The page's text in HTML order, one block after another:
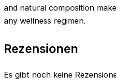
and natural composition
any wellness regimen.
Rezensionen
Es gibt noch keine